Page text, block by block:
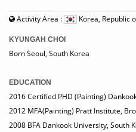
Activity Area : Korea, Republic
KYUNGAH CHOI
Born Seoul, South Korea
EDUCATION
2016 Certified PHD (Painting)
2012 MFA(Painting) Pratt Institute,
2008 BFA Dankook University, South